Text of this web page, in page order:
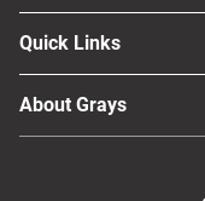
Quick Links
About Grays